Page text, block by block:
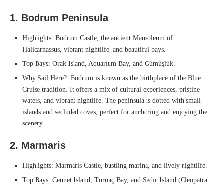
1. Bodrum Peninsula
Highlights: Bodrum Castle, the ancient Mausoleum of
Halicarnassus, vibrant nightlife, and beautiful bays.
Top Bays: Orak Island, Aquarium Bay, and Gümüşlük.
Why Sail Here?: Bodrum is known as the birthplace of the Blue
Cruise tradition. It offers a mix of cultural experiences, pristine
waters, and vibrant nightlife. The peninsula is dotted with small
islands and secluded coves, perfect for anchoring and enjoying the
scenery.
2. Marmaris
Highlights: Marmaris Castle, bustling marina, and lively nightlife.
Top Bays: Cennet Island, Turunç Bay, and Sedir Island (Cleopatra